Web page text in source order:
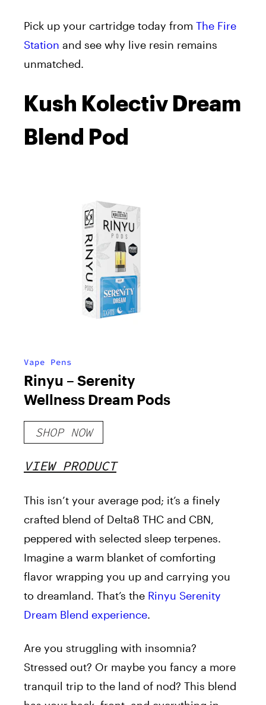
Pick up your cartridge today from The Fire
Station and see why live resin remains
unmatched.
Kush Kolectiv Dream
Blend Pod
Vape Pens
Rinyu – Serenity
Wellness Dream Pods
SHOP NOW
VIEW PRODUCT
This isn’t your average pod; it’s a finely
crafted blend of Delta8 THC and CBN,
peppered with selected sleep terpenes.
Imagine a warm blanket of comforting
flavor wrapping you up and carrying you
to dreamland. That’s the Rinyu Serenity
Dream Blend experience.
Are you struggling with insomnia?
Stressed out? Or maybe you fancy a more
tranquil trip to the land of nod? This blend